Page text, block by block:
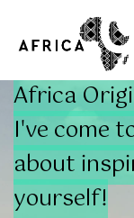
Africa
I've come
about
yourself!